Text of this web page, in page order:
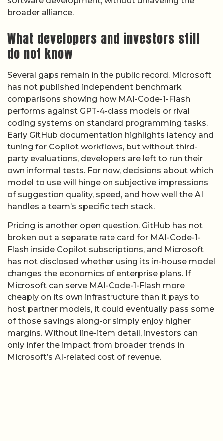
Several gaps remain in the public record. Microsoft
comparisons showing how MAI-Code-1-Flash
performs against GPT-4-class models or rival
coding systems on standard programming tasks.
Early GitHub documentation highlights latency and
tuning for Copilot workflows, but without third-
party evaluations, developers are left to run their
own informal tests. For now, decisions about which
model to use will hinge on subjective impressions
of suggestion quality, speed, and how well the AI
handles a team’s specific tech stack.
Pricing is another open question. GitHub has not
broken out a separate rate card for MAI-Code-1-
Flash inside Copilot subscriptions, and Microsoft
has not disclosed whether using its in-house model
changes the economics of enterprise plans. If
Microsoft can serve MAI-Code-1-Flash more
cheaply on its own infrastructure than it pays to
host partner models, it could eventually pass some
of those savings along-or simply enjoy higher
margins. Without line-item detail, investors can
only infer the impact from broader trends in
Microsoft’s AI-related cost of revenue.